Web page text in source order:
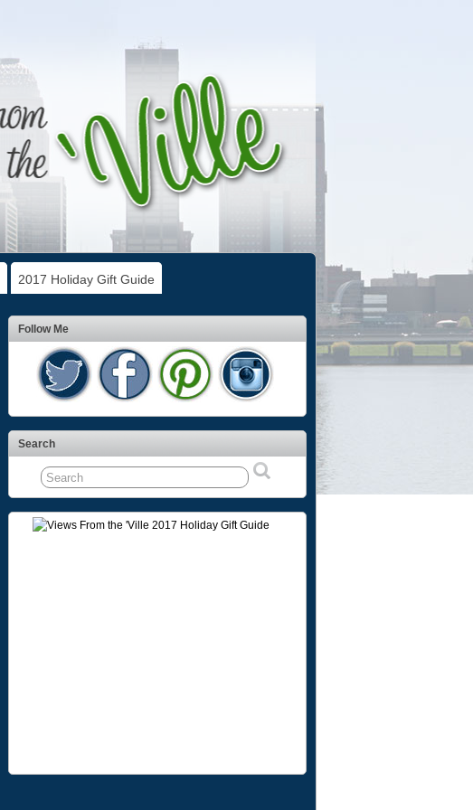
2017 Holiday Gift Guide
Follow Me
Search